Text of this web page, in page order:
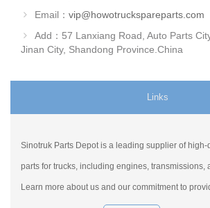
Email： vip@howotruckspareparts.com
Add：57 Lanxiang Road, Auto Parts
Jinan City, Shandong Province.China
Links
Sinotruk Parts Depot is a leading supplier of
parts for trucks, including engines, transmissions,
Learn more about us and our commitment to